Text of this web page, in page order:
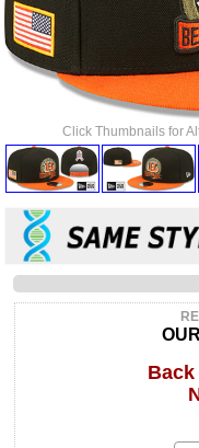
Click Thumbnails for